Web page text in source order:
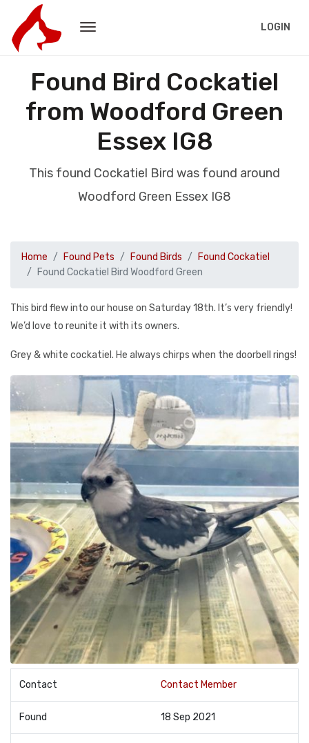
LOGIN
Found Bird Cockatiel
from Woodford Green
Essex IG8
This found Cockatiel Bird was found around
Woodford Green Essex IG8
Home Found Pets Found Birds
Found Cockatiel
Found Cockatiel Bird Woodford Green
This bird flew into our house on Saturday 18th. It’s very friendly!
We’d love to reunite it with its owners.
Grey & white cockatiel. He always chirps when the doorbell rings!
Contact Contact Member
Found 18 Sep 2021